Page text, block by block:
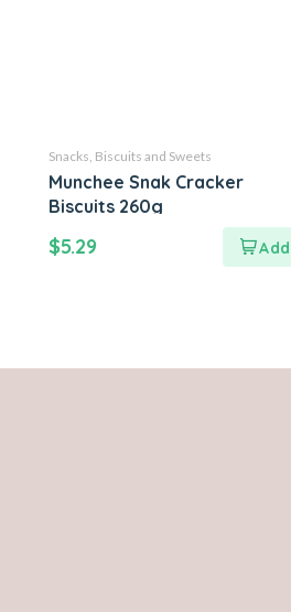
Snacks, Biscuits and Sweets
Munchee Snak Cracker
Biscuits 260g
$5.29